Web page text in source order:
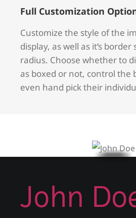
Full Customization
Customize the style of the
display, as well as it’s border
radius. Choose whether to
as boxed or not, control the
even hand pick their
John